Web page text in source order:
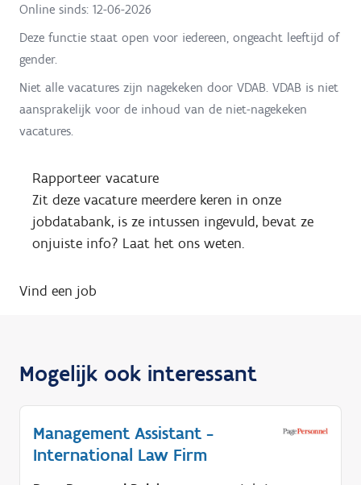
Online sinds: 12-06-2026
Deze functie staat open voor iedereen, ongeacht leeftijd of
gender.
Niet alle vacatures zijn nagekeken door VDAB. VDAB is niet
aansprakelijk voor de inhoud van de niet-nagekeken
vacatures.
Rapporteer vacature
Zit deze vacature meerdere keren in onze
jobdatabank, is ze intussen ingevuld, bevat ze
onjuiste info? Laat het ons weten.
Vind een job
Mogelijk ook interessant
Management Assistant -
International Law Firm